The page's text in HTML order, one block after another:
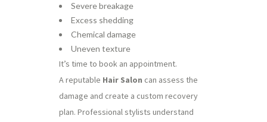
Severe breakage
Excess shedding
Chemical damage
Uneven texture
It’s time to book an appointment.
A reputable Hair Salon can assess the
damage and create a custom recovery
plan. Professional stylists understand